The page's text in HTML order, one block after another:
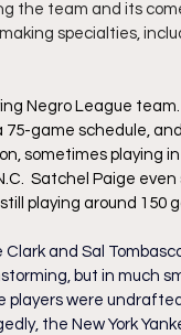
the team and its
specialties,
Negro League
game schedule,
sometimes playing
Satchel Paige
playing around
Clark and Sal
but in much
players were
the New York